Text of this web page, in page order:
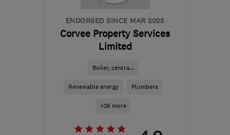
ENDORSED SINCE MAR 2025
Corvee Property Services
Limited
Boiler, centra...
Renewable energy Plumbers
+26 more